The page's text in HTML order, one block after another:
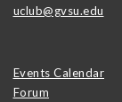
uclub@gvsu.edu
Events Calendar
Forum